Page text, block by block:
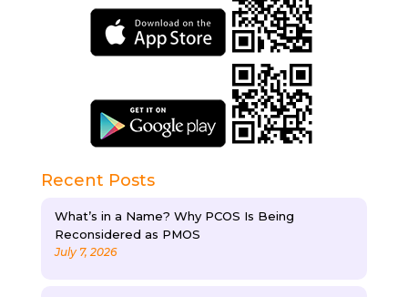
Recent Posts
What’s in a Name? Why PCOS Is Being
Reconsidered as PMOS
July 7, 2026